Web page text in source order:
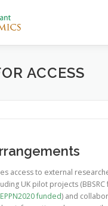
RESEARCH
ACCESS
access to external
UK pilot projects
EPPN2020 funded) and